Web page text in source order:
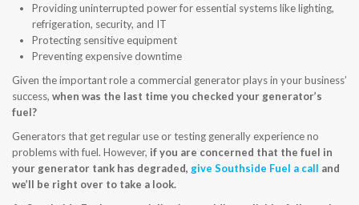
CONTACT US
Providing uninterrupted power for essential systems like lighting,
refrigeration, security, and IT
Protecting sensitive equipment
Preventing expensive downtime
Given the important role a commercial generator plays in your business’
success, when was the last time you checked your generator’s
fuel?
Generators that get regular use or testing generally experience no
problems with fuel. However, if you are concerned that the fuel in
your generator tank has degraded, give Southside Fuel a call and
we’ll be right over to take a look.